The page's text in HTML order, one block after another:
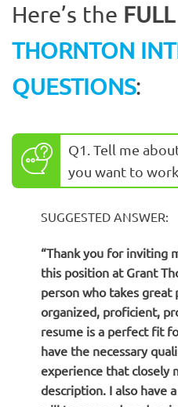
Here’s the
THORNTON
QUESTIONS:
Q1. Tell me
you want to
SUGGESTED ANSWER:
“Thank you for inviting
this position at Grant
person who takes great
organized, proficient,
resume is a perfect fit
have the necessary
experience that closely
description. I also have